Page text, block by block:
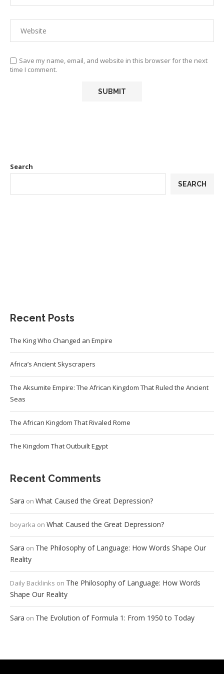
Save my name, email, and website in this browser for the next
time I comment.
Search
SEARCH
Recent Posts
The King Who Changed an Empire
Africa’s Ancient Skyscrapers
The Aksumite Empire: The African Kingdom That Ruled the Ancient
Seas
The African Kingdom That Rivaled Rome
The Kingdom That Outbuilt Egypt
Recent Comments
Sara on What Caused the Great Depression?
boyarka on What Caused the Great Depression?
Sara on The Philosophy of Language: How Words Shape Our
Reality
Daily Backlinks on The Philosophy of Language: How Words
Shape Our Reality
Sara on The Evolution of Formula 1: From 1950 to Today